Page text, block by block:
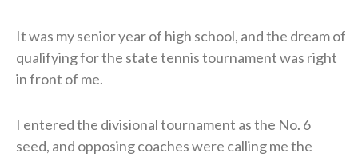
It was my senior year of high school, and the dream of
qualifying for the state tennis tournament was right
in front of me.
I entered the divisional tournament as the No. 6
seed, and opposing coaches were calling me the